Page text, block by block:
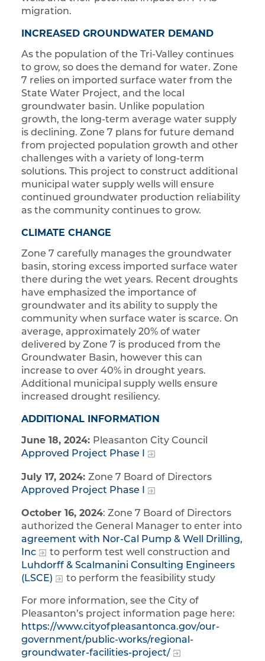
migration.
INCREASED GROUNDWATER DEMAND
As the population of the Tri-Valley continues
to grow, so does the demand for water. Zone
7 relies on imported surface water from the
State Water Project, and the local
groundwater basin. Unlike population
growth, the long-term average water supply
is declining. Zone 7 plans for future demand
from projected population growth and other
challenges with a variety of long-term
solutions. This project to construct additional
municipal water supply wells will ensure
continued groundwater production reliability
as the community continues to grow.
CLIMATE CHANGE
Zone 7 carefully manages the groundwater
basin, storing excess imported surface water
there during the wet years. Recent droughts
have emphasized the importance of
groundwater and its ability to supply the
community when surface water is scarce. On
average, approximately 20% of water
delivered by Zone 7 is produced from the
Groundwater Basin, however this can
increase to over 40% in drought years.
Additional municipal supply wells ensure
increased drought resiliency.
ADDITIONAL INFORMATION
June 18, 2024: Pleasanton City Council
Approved Project Phase I
July 17, 2024: Zone 7 Board of Directors
Approved Project Phase I
October 16, 2024: Zone 7 Board of Directors
authorized the General Manager to enter into
agreement with Nor-Cal Pump & Well Drilling,
Inc
to perform test well construction and
Luhdorff & Scalmanini Consulting Engineers
(LSCE)
to perform the feasibility study
For more information, see the City of
Pleasanton’s project information page here:
https://www.cityofpleasantonca.gov/our-
government/public-works/regional-
groundwater-facilities-project/